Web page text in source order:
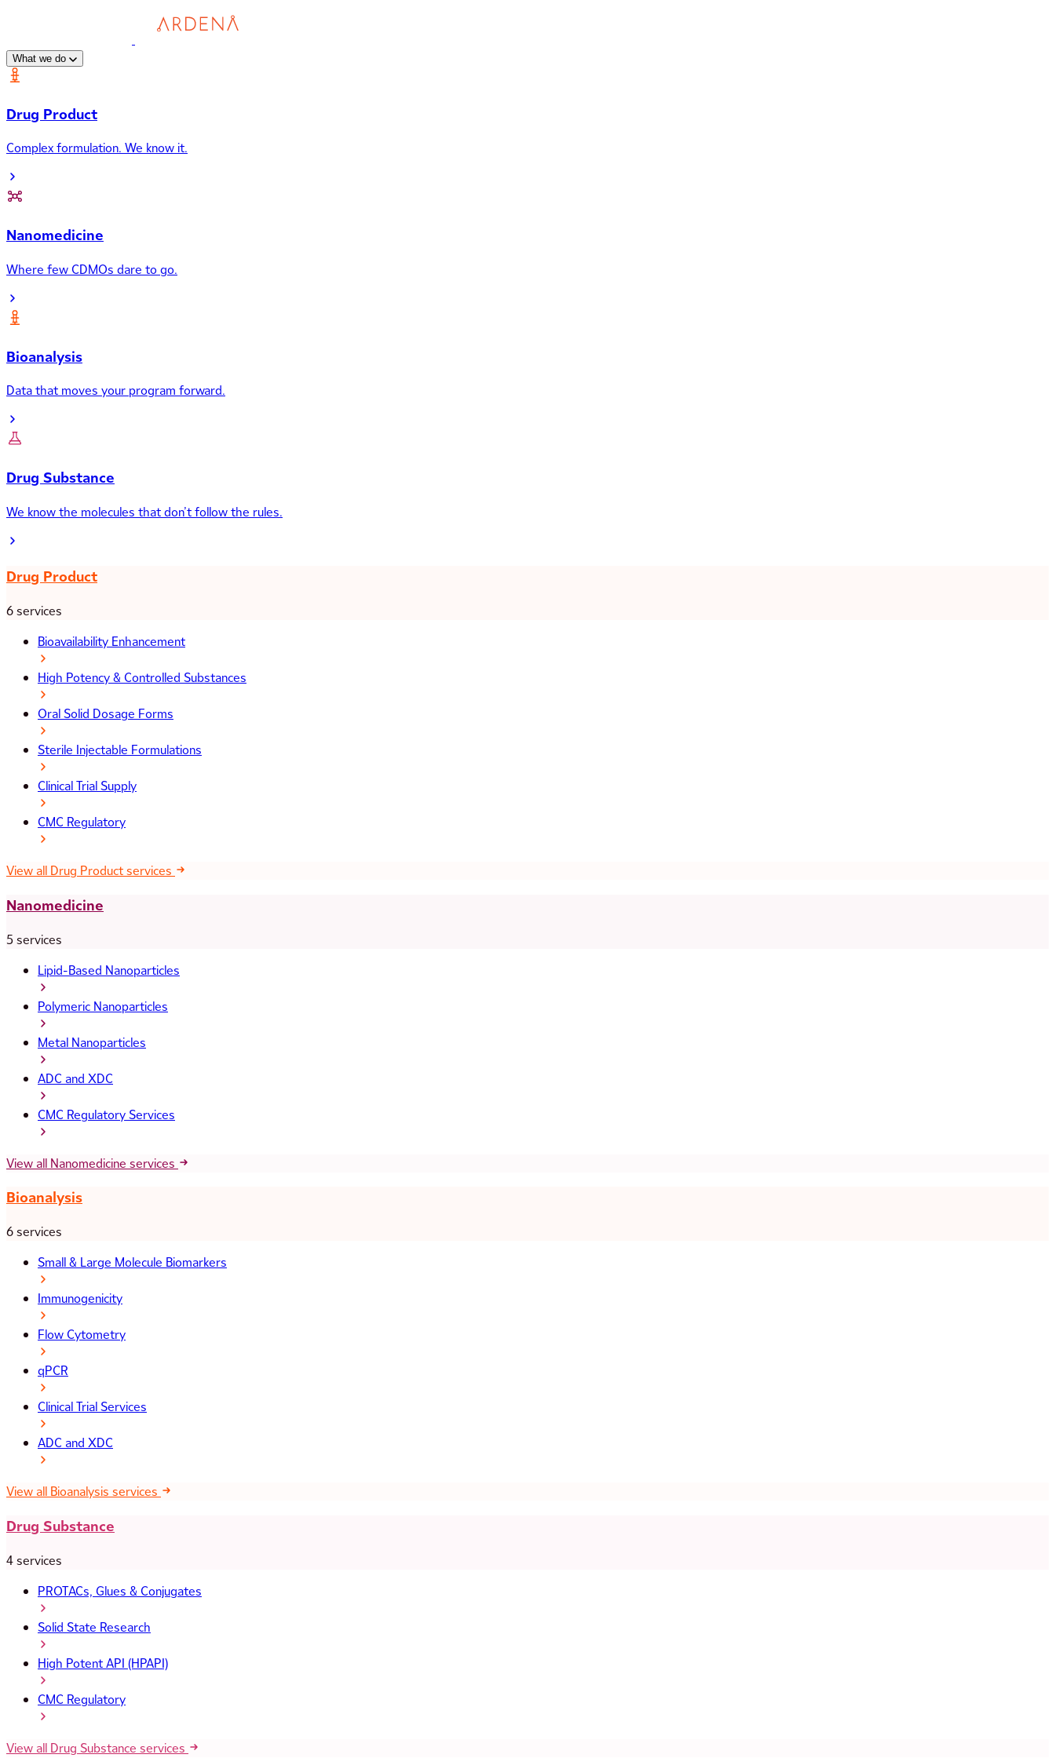
What we do
Drug Product
Complex formulation. We know it.
Nanomedicine
Where few CDMOs dare to go.
Bioanalysis
Data that moves your program forward.
Drug Substance
We know the molecules that don’t follow the rules.
Drug Product
6 services
Bioavailability Enhancement
High Potency & Controlled Substances
Oral Solid Dosage Forms
Sterile Injectable Formulations
Clinical Trial Supply
CMC Regulatory
View all Drug Product services
Nanomedicine
5 services
Lipid-Based Nanoparticles
Polymeric Nanoparticles
Metal Nanoparticles
ADC and XDC
CMC Regulatory Services
View all Nanomedicine services
Bioanalysis
6 services
Small & Large Molecule Biomarkers
Immunogenicity
Flow Cytometry
qPCR
Clinical Trial Services
ADC and XDC
View all Bioanalysis services
Drug Substance
4 services
PROTACs, Glues & Conjugates
Solid State Research
High Potent API (HPAPI)
CMC Regulatory
View all Drug Substance services